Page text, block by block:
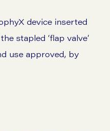
device inserted
stapled ‘flap valve’
use approved, by